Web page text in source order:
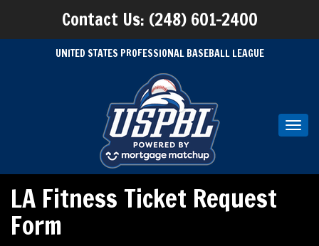
Contact Us: (248) 601-2400
UNITED STATES PROFESSIONAL BASEBALL LEAGUE
LA Fitness Ticket Request
Form